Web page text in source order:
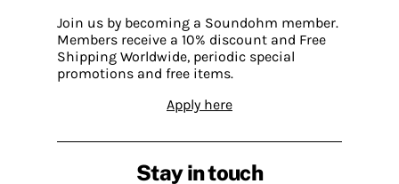
Join us by becoming a Soundohm member.
Members receive a 10% discount and Free
Shipping Worldwide, periodic special
promotions and free items.
Apply here
Stay in touch